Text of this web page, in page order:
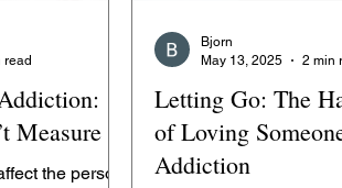
Measure
the person
read
Letting Go: The
of Loving
Addiction
Bjorn
May 13, 2025
2 min